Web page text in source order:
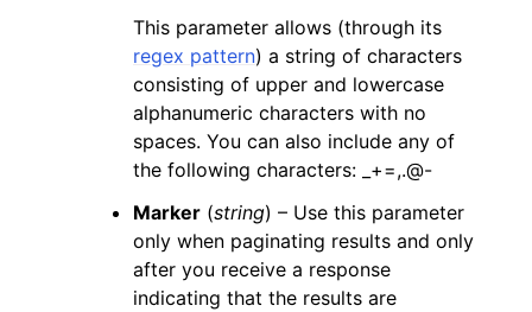
This parameter allows (through its
regex pattern) a string of characters
consisting of upper and lowercase
alphanumeric characters with no
spaces. You can also include any of
the following characters: _+=,.@-
Marker (string) – Use this parameter
only when paginating results and only
after you receive a response
indicating that the results are